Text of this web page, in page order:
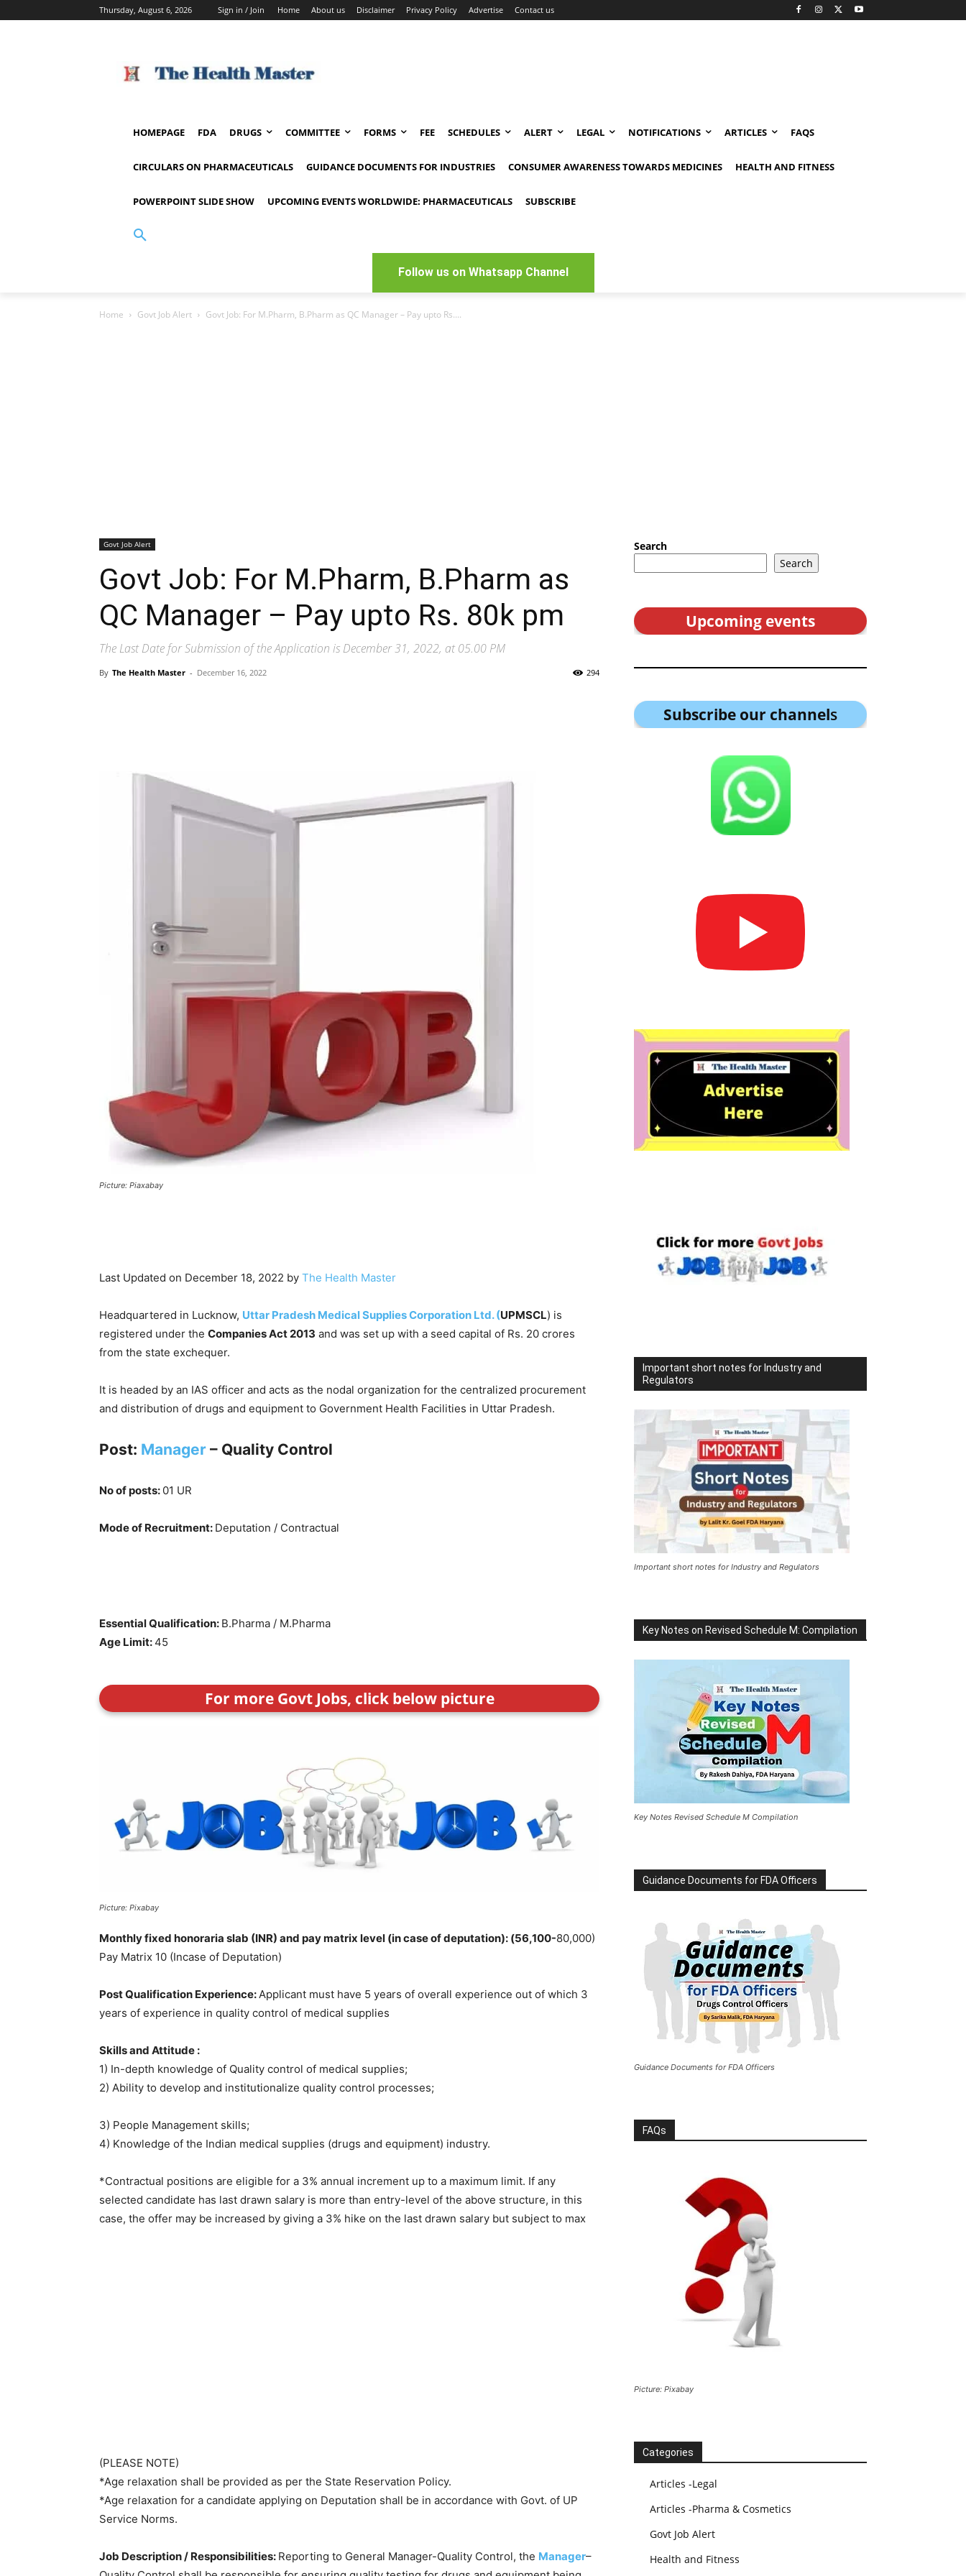
Thursday, August 6, 2026 Sign in / Join Home About us Disclaimer Privacy Policy Advertise Contact us
HOMEPAGE FDA DRUGS COMMITTEE FORMS FEE SCHEDULES ALERT LEGAL NOTIFICATIONS ARTICLES FAQS
CIRCULARS ON PHARMACEUTICALS GUIDANCE DOCUMENTS FOR INDUSTRIES CONSUMER AWARENESS TOWARDS MEDICINES HEALTH AND FITNESS
POWERPOINT SLIDE SHOW UPCOMING EVENTS WORLDWIDE: PHARMACEUTICALS SUBSCRIBE
Follow us on Whatsapp Channel
Home Govt Job Alert Govt Job: For M.Pharm, B.Pharm as QC Manager – Pay upto Rs....
Govt Job Alert
Govt Job: For M.Pharm, B.Pharm as
QC Manager – Pay upto Rs. 80k pm
The Last Date for Submission of the Application is December 31, 2022, at 05.00 PM
By The Health Master - December 16, 2022 294
Picture: Piaxabay
Last Updated on December 18, 2022 by The Health Master
Headquartered in Lucknow, Uttar Pradesh Medical Supplies Corporation Ltd. (UPMSCL) is
registered under the Companies Act 2013 and was set up with a seed capital of Rs. 20 crores
from the state exchequer.
It is headed by an IAS officer and acts as the nodal organization for the centralized procurement
and distribution of drugs and equipment to Government Health Facilities in Uttar Pradesh.
Post: Manager – Quality Control
No of posts: 01 UR
Mode of Recruitment: Deputation / Contractual
Essential Qualification: B.Pharma / M.Pharma
Age Limit:45
For more Govt Jobs, click below picture
Picture: Pixabay
Monthly fixed honoraria slab (INR) and pay matrix level (in case of deputation): (56,100-80,000)
Pay Matrix 10 (Incase of Deputation)
Post Qualification Experience:Applicant must have 5 years of overall experience out of which 3
years of experience in quality control of medical supplies
Skills and Attitude :
1) In-depth knowledge of Quality control of medical supplies;
2) Ability to develop and institutionalize quality control processes;
3) People Management skills;
4) Knowledge of the Indian medical supplies (drugs and equipment) industry.
*Contractual positions are eligible for a 3% annual increment up to a maximum limit. If any
selected candidate has last drawn salary is more than entry-level of the above structure, in this
case, the offer may be increased by giving a 3% hike on the last drawn salary but subject to max
(PLEASE NOTE)
*Age relaxation shall be provided as per the State Reservation Policy.
*Age relaxation for a candidate applying on Deputation shall be in accordance with Govt. of UP
Service Norms.
Job Description / Responsibilities: Reporting to General Manager-Quality Control, the Manager–
Search
Search
Upcoming events
Subscribe our channels
Important short notes for Industry and
Regulators
Important short notes for Industry and Regulators
Key Notes on Revised Schedule M: Compilation
Key Notes Revised Schedule M Compilation
Guidance Documents for FDA Officers
Guidance Documents for FDA Officers
FAQs
Picture: Pixabay
Categories
Articles -Legal
Articles -Pharma & Cosmetics
Govt Job Alert
Health and Fitness